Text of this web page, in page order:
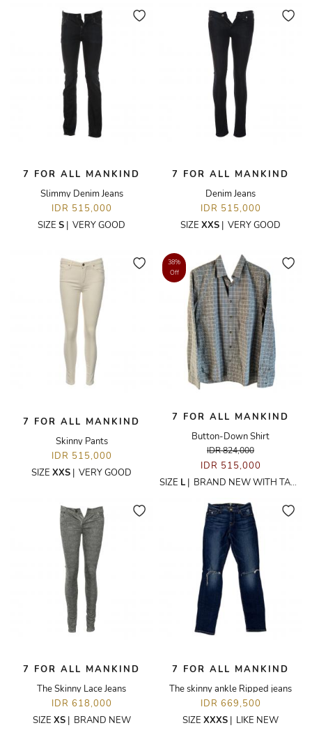
7 FOR ALL MANKIND
Slimmy Denim Jeans
IDR 515,000
SIZE S | VERY GOOD
7 FOR ALL MANKIND
Denim Jeans
IDR 515,000
SIZE XXS | VERY GOOD
7 FOR ALL MANKIND
Skinny Pants
IDR 515,000
SIZE XXS | VERY GOOD
38%
Off
7 FOR ALL MANKIND
Button-Down Shirt
IDR 824,000
IDR 515,000
SIZE L | BRAND NEW WITH TAGS
7 FOR ALL MANKIND
The Skinny Lace Jeans
IDR 618,000
SIZE XS| BRAND NEW
7 FOR ALL MANKIND
The skinny ankle Ripped jeans
IDR 669,500
SIZE XXXS | LIKE NEW